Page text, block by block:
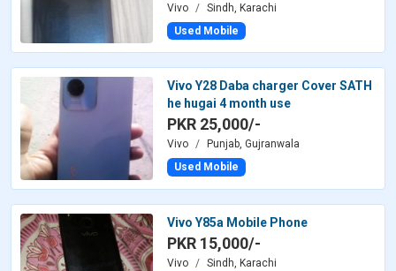
Vivo
Sindh, Karachi
Used Mobile
Vivo Y28 Daba charger Cover SATH
he hugai 4 month use
PKR 25,000/-
Vivo
Punjab, Gujranwala
Used Mobile
Vivo Y85a Mobile Phone
PKR 15,000/-
Vivo
Sindh, Karachi